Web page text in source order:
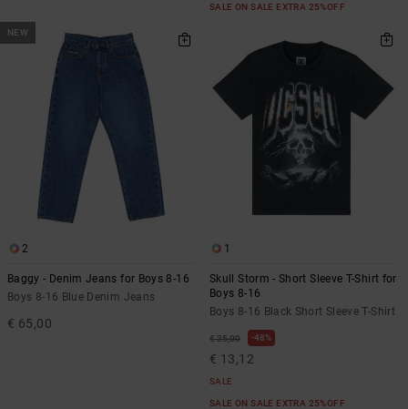
SALE ON SALE EXTRA 25%OFF
NEW
2
Baggy - Denim Jeans for Boys 8-16
Boys 8-16 Blue Denim Jeans
€ 65,00
1
Skull Storm - Short Sleeve T-Shirt for
Boys 8-16
Boys 8-16 Black Short Sleeve T-Shirt
€ 25,00 48%
€ 13,12
SALE
SALE ON SALE EXTRA 25%OFF